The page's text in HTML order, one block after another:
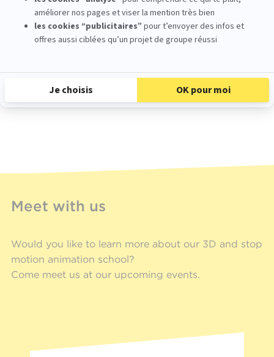
Une publication partagée par École MoPA (@ecole_mopa)
Meet with us
Would you like to learn more about our 3D and stop
motion animation school?
Come meet us at our upcoming events.